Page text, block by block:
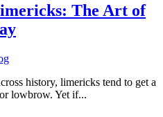
The Art of
history, limericks tend to get a
lowbrow. Yet if...